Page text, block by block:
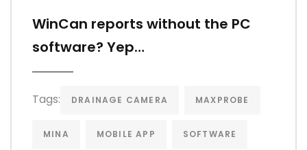
WinCan reports without the PC
software? Yep…
Tags: DRAINAGE CAMERA MAXPROBE
MINA MOBILE APP SOFTWARE